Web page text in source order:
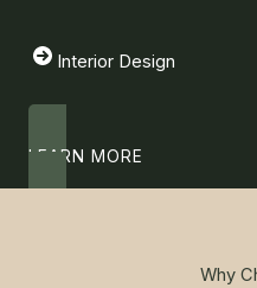
Interior Design
LEARN MORE
Why